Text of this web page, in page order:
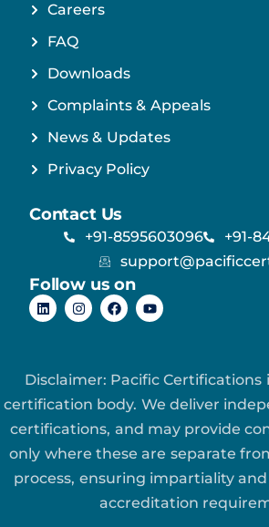
Careers
FAQ
Downloads
Complaints & Appeals
News & Updates
Privacy Policy
Contact Us
+91-8595603096
+91-
Follow us on
Disclaimer: Pacific Certifications
certification body. We deliver
certifications, and may provide
only where these are separate
process, ensuring impartiality
accreditation